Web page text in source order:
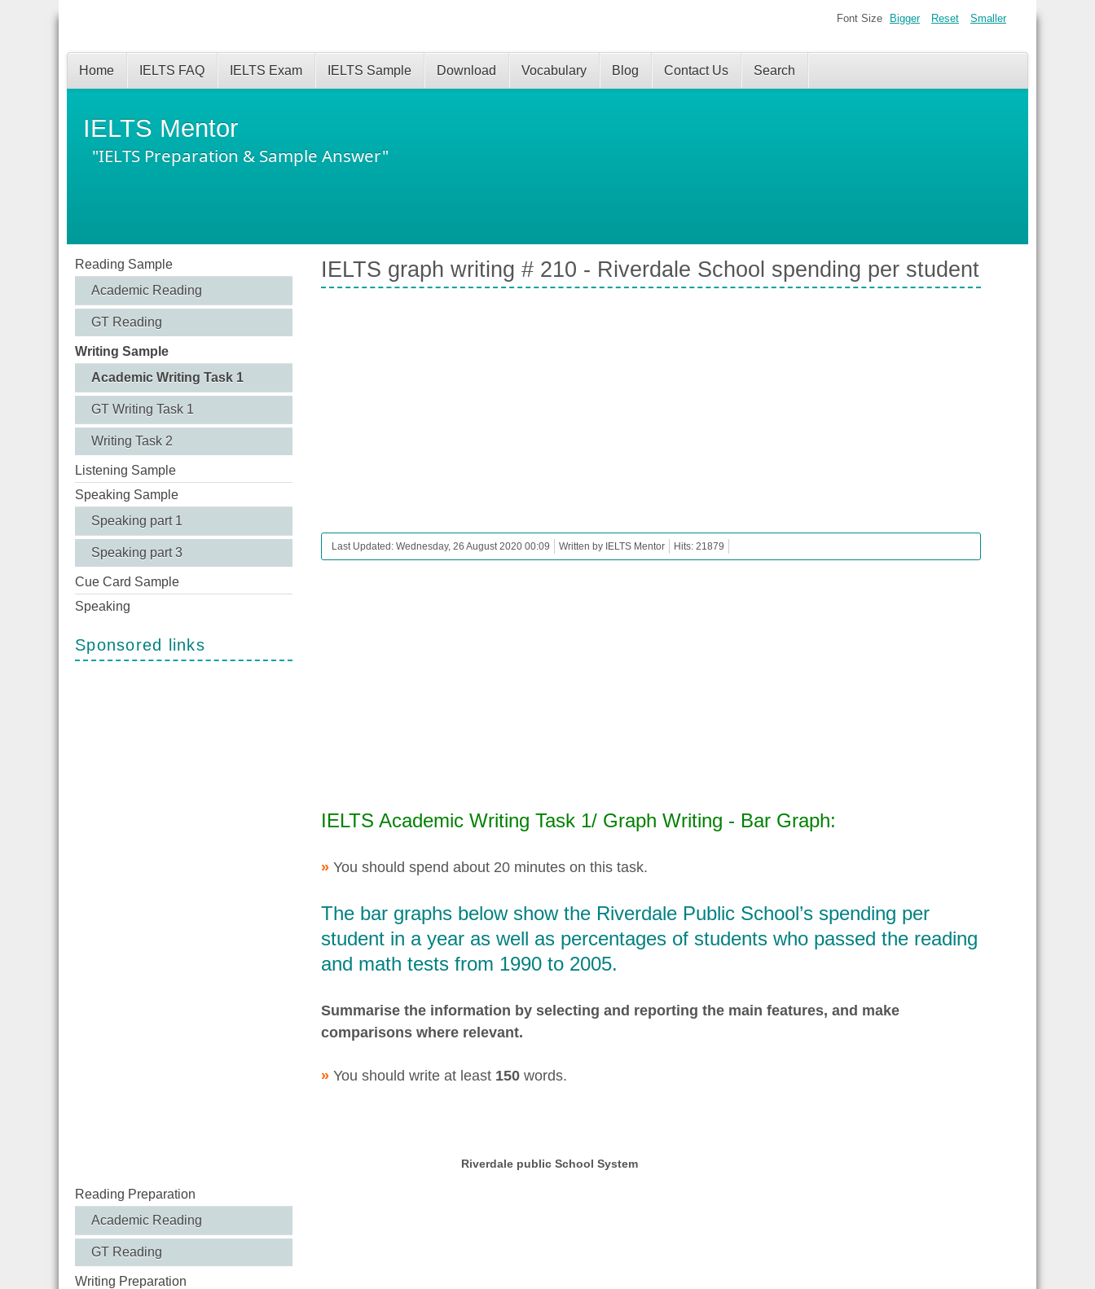
IELTS Mentor
"IELTS Preparation & Sample Answer"
Home IELTS FAQ IELTS Exam IELTS Sample Download Vocabulary Blog Contact Us Search
Font Size Bigger Reset Smaller
Reading Sample
Academic Reading
GT Reading
Writing Sample
Academic Writing Task 1
GT Writing Task 1
Writing Task 2
Listening Sample
Speaking Sample
Speaking part 1
Speaking part 3
Cue Card Sample
Speaking
Sponsored links
Reading Preparation
Academic Reading
GT Reading
Writing Preparation
IELTS graph writing # 210 - Riverdale School spending per student
Last Updated: Wednesday, 26 August 2020 00:09 Written by IELTS Mentor Hits: 21879
IELTS Academic Writing Task 1/ Graph Writing - Bar Graph:
» You should spend about 20 minutes on this task.
The bar graphs below show the Riverdale Public School’s spending per
student in a year as well as percentages of students who passed the reading
and math tests from 1990 to 2005.
Summarise the information by selecting and reporting the main features, and make
comparisons where relevant.
» You should write at least 150words.
Riverdale public School System